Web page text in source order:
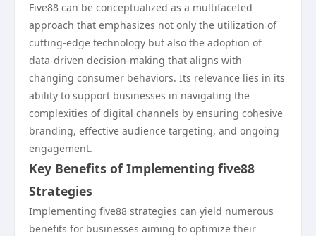
Five88 can be conceptualized as a multifaceted
approach that emphasizes not only the utilization of
cutting-edge technology but also the adoption of
data-driven decision-making that aligns with
changing consumer behaviors. Its relevance lies in its
ability to support businesses in navigating the
complexities of digital channels by ensuring cohesive
branding, effective audience targeting, and ongoing
engagement.
Key Benefits of Implementing five88
Strategies
Implementing five88 strategies can yield numerous
benefits for businesses aiming to optimize their